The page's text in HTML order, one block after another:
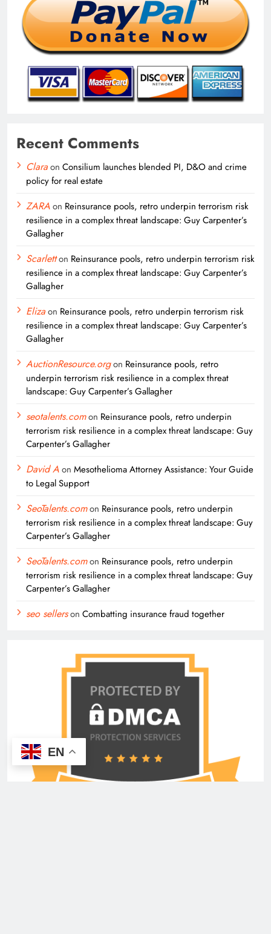
Recent Comments
Claraon Consilium launches blended PI, D&O and crime
policy for real estate
ZARAon Reinsurance pools, retro underpin terrorism risk
resilience in a complex threat landscape: Guy Carpenter’s
Gallagher
Scarletton Reinsurance pools, retro underpin terrorism risk
resilience in a complex threat landscape: Guy Carpenter’s
Gallagher
Elizaon Reinsurance pools, retro underpin terrorism risk
resilience in a complex threat landscape: Guy Carpenter’s
Gallagher
AuctionResource.orgon Reinsurance pools, retro
underpin terrorism risk resilience in a complex threat
landscape: Guy Carpenter’s Gallagher
seotalents.comon Reinsurance pools, retro underpin
terrorism risk resilience in a complex threat landscape: Guy
Carpenter’s Gallagher
David Aon Mesothelioma Attorney Assistance: Your Guide
to Legal Support
SeoTalents.comon Reinsurance pools, retro underpin
terrorism risk resilience in a complex threat landscape: Guy
Carpenter’s Gallagher
SeoTalents.comon Reinsurance pools, retro underpin
terrorism risk resilience in a complex threat landscape: Guy
Carpenter’s Gallagher
seo sellerson Combatting insurance fraud together
EN